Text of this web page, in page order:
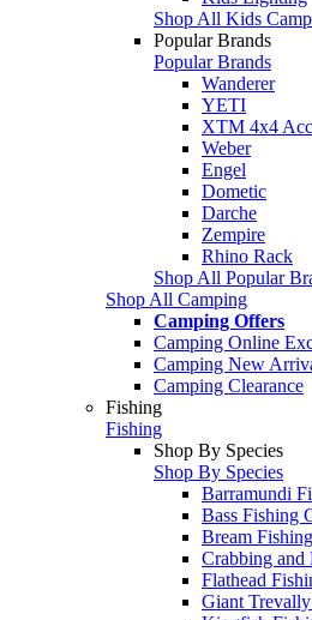
Shop All Kids
Popular Brands
Popular Brands
Wanderer
YETI
XTM 4x4
Weber
Engel
Dometic
Darche
Zempire
Rhino Rack
Shop All Popular
Shop All Camping
Camping Offers
Camping Online
Camping New
Camping Clearance
Fishing
Fishing
Shop By Species
Shop By Species
Barramundi
Bass Fishing
Bream
Crabbing and
Flathead
Giant